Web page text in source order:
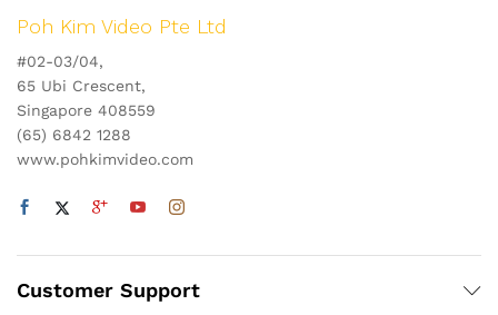
Poh Kim Video Pte Ltd
#02-03/04,
65 Ubi Crescent,
Singapore 408559
(65) 6842 1288
www.pohkimvideo.com
Customer Support